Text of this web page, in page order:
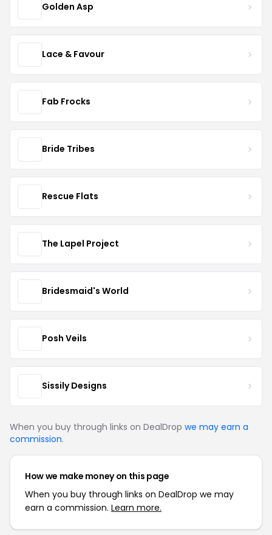
Golden Asp
Lace & Favour
Fab Frocks
Bride Tribes
Rescue Flats
The Lapel Project
Bridesmaid's World
Posh Veils
Sissily Designs
When you buy through links on DealDrop we may earn a
commission.
How we make money on this page
When you buy through links on DealDrop we may
earn a commission. Learn more.